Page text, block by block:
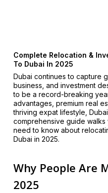
Complete Relocation &
To Dubai In 2025
Dubai continues to capture
business, and investment
to be a record-breaking
advantages, premium real
thriving expat lifestyle,
comprehensive guide
need to know about
Dubai in 2025.
Why People Are
2025